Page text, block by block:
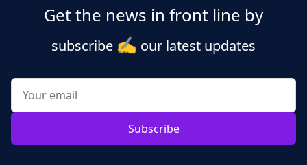
Get the news in front line by
subscribe ✍️ our latest updates
Subscribe